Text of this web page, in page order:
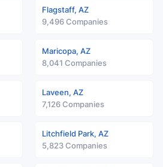
Flagstaff, AZ
9,496 Companies
Maricopa, AZ
8,041 Companies
Laveen, AZ
7,126 Companies
Litchfield Park, AZ
5,823 Companies